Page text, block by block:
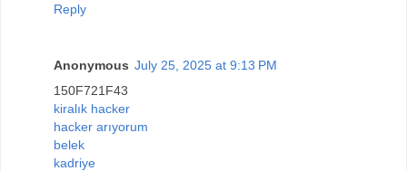
Reply
Anonymous July 25, 2025 at 9:13 PM
150F721F43
kiralık hacker
hacker arıyorum
belek
kadriye